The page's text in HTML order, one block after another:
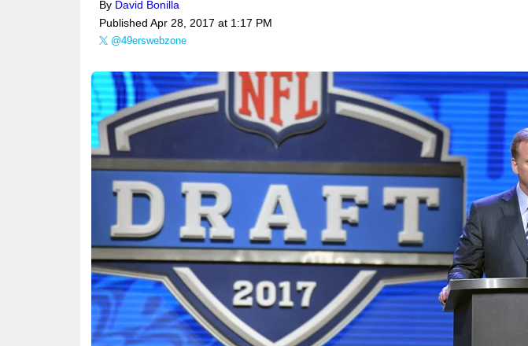
By David Bonilla
Published Apr 28, 2017 at 1:17 PM
@49erswebzone